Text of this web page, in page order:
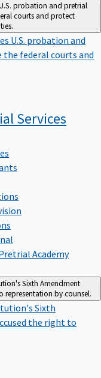
probation and pretrial
courts and protect
U.S. probation and
the federal courts and
Services
Academy
Sixth Amendment
representation by counsel.
Sixth
the right to